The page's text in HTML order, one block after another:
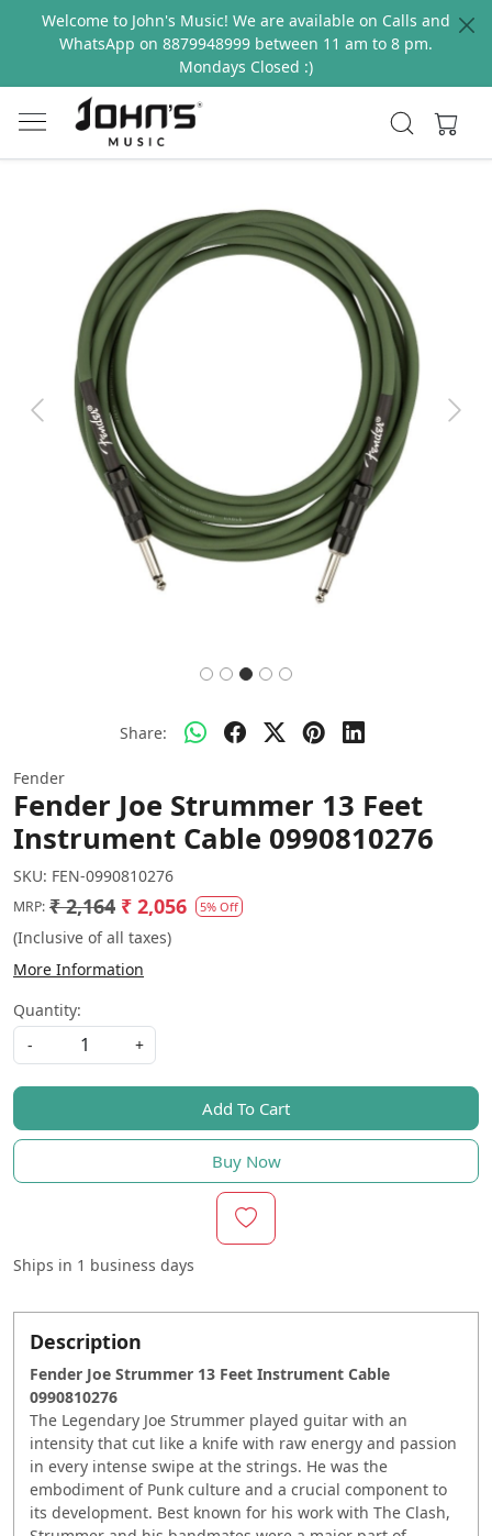
Welcome to John's Music! We are available on Calls and
WhatsApp on 8879948999 between 11 am to 8 pm.
Mondays Closed :)
Previous Next
Share:
Fender
Fender Joe Strummer 13 Feet
Instrument Cable 0990810276
SKU: FEN-0990810276
MRP: ₹ 2,164 ₹ 2,056 5% Off
(Inclusive of all taxes)
More Information
Quantity:
-
+
Add To Cart
Buy Now
Ships in 1 business days
Description
Fender Joe Strummer 13 Feet Instrument Cable
0990810276
The Legendary Joe Strummer played guitar with an
intensity that cut like a knife with raw energy and passion
in every intense swipe at the strings. He was the
embodiment of Punk culture and a crucial component to
its development. Best known for his work with The Clash,